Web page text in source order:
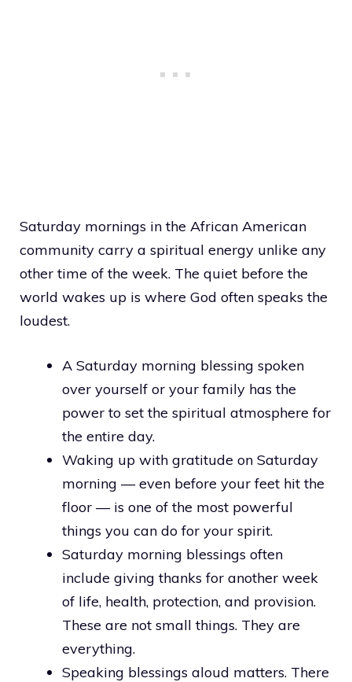
Saturday mornings in the African American
community carry a spiritual energy unlike any
other time of the week. The quiet before the
world wakes up is where God often speaks the
loudest.
A Saturday morning blessing spoken
over yourself or your family has the
power to set the spiritual atmosphere for
the entire day.
Waking up with gratitude on Saturday
morning — even before your feet hit the
floor — is one of the most powerful
things you can do for your spirit.
Saturday morning blessings often
include giving thanks for another week
of life, health, protection, and provision.
These are not small things. They are
everything.
Speaking blessings aloud matters. There